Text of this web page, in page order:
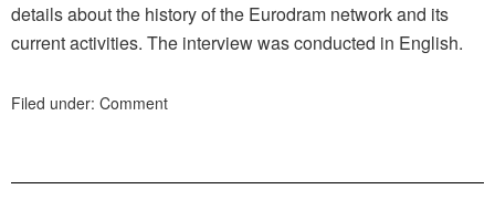
details about the history of the Eurodram network and its
current activities. The interview was conducted in English.
Filed under: Comment